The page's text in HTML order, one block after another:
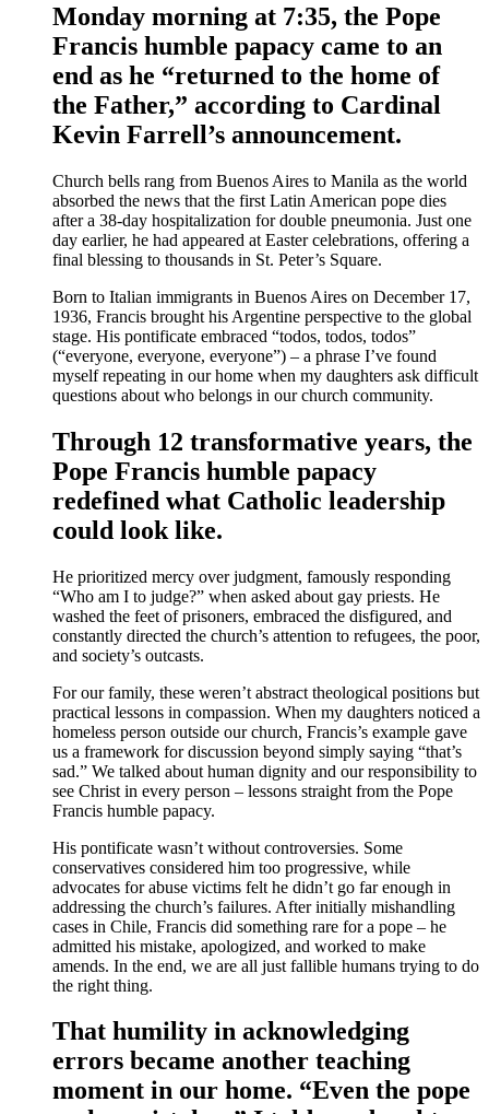
Monday morning at 7:35, the Pope
Francis humble papacy came to an
end as he “returned to the home of
the Father,” according to Cardinal
Kevin Farrell’s announcement.
Church bells rang from Buenos Aires to Manila as the world
absorbed the news that the first Latin American pope dies
after a 38-day hospitalization for double pneumonia. Just one
day earlier, he had appeared at Easter celebrations, offering a
final blessing to thousands in St. Peter’s Square.
Born to Italian immigrants in Buenos Aires on December 17,
1936, Francis brought his Argentine perspective to the global
stage. His pontificate embraced “todos, todos, todos”
(“everyone, everyone, everyone”) – a phrase I’ve found
myself repeating in our home when my daughters ask difficult
questions about who belongs in our church community.
Through 12 transformative years, the
Pope Francis humble papacy
redefined what Catholic leadership
could look like.
He prioritized mercy over judgment, famously responding
“Who am I to judge?” when asked about gay priests. He
washed the feet of prisoners, embraced the disfigured, and
constantly directed the church’s attention to refugees, the poor,
and society’s outcasts.
For our family, these weren’t abstract theological positions but
practical lessons in compassion. When my daughters noticed a
homeless person outside our church, Francis’s example gave
us a framework for discussion beyond simply saying “that’s
sad.” We talked about human dignity and our responsibility to
see Christ in every person – lessons straight from the Pope
Francis humble papacy.
His pontificate wasn’t without controversies. Some
conservatives considered him too progressive, while
advocates for abuse victims felt he didn’t go far enough in
addressing the church’s failures. After initially mishandling
cases in Chile, Francis did something rare for a pope – he
admitted his mistake, apologized, and worked to make
amends. In the end, we are all just fallible humans trying to do
the right thing.
That humility in acknowledging
errors became another teaching
moment in our home. “Even the pope